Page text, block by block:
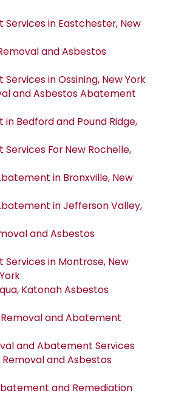
in Eastchester, New
and Asbestos
in Ossining, New York
and Asbestos Abatement
Bedford and Pound Ridge,
For New Rochelle,
in Bronxville, New
in Jefferson Valley,
and Asbestos
in Montrose, New
Katonah Asbestos
and Abatement
and Abatement Services
and Asbestos
and Remediation